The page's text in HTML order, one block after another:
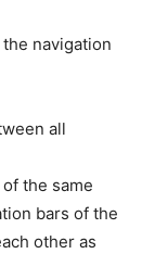
navigation
all
the same
bars of the
other as